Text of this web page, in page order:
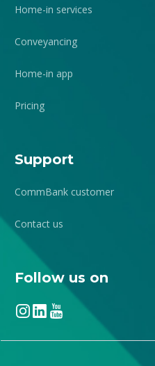
Home-in services
Conveyancing
Home-in app
Pricing
Support
CommBank customer
Contact us
Follow us on